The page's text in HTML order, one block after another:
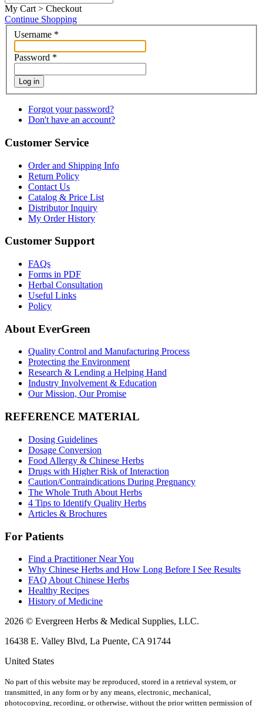
My Cart > Checkout
Continue Shopping
Username *
Password *
Log in
Forgot your password?
Don't have an account?
Customer Service
Order and Shipping Info
Return Policy
Contact Us
Catalog & Price List
Distributor Inquiry
My Order History
Customer Support
FAQs
Forms in PDF
Herbal Consultation
Useful Links
Policy
About EverGreen
Quality Control and Manufacturing Process
Protecting the Environment
Research & Lending a Helping Hand
Industry Involvement & Education
Our Mission, Our Promise
REFERENCE MATERIAL
Dosing Guidelines
Dosage Conversion
Food Allergy & Chinese Herbs
Drugs with Higher Risk of Interaction
Caution/Contraindications During Pregnancy
The Whole Truth About Herbs
4 Tips to Identify Quality Herbs
Articles & Brochures
For Patients
Find a Practitioner Near You
Why Chinese Herbs and How Long Before I See Results
FAQ About Chinese Herbs
Healthy Recipes
History of Medicine
2026 © Evergreen Herbs & Medical Supplies, LLC.
16438 E. Valley Blvd, La Puente, CA 91744
United States
No part of this website may be reproduced, stored in a retrieval system, or
transmitted, in any form or by any means, electronic, mechanical,
photocopying, recording, or otherwise, without the prior written permission of